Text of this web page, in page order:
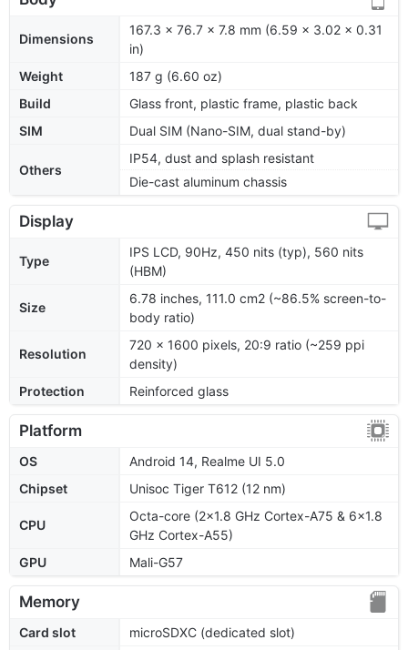
Dimensions
167.3 x 76.7 x 7.8 mm (6.59 x 3.02 x 0.31
in)
Weight
187 g (6.60 oz)
Build
Glass front, plastic frame, plastic back
SIM
Dual SIM (Nano-SIM, dual stand-by)
Others
IP54, dust and splash resistant
Die-cast aluminum chassis
Display
Type
IPS LCD, 90Hz, 450 nits (typ), 560 nits
(HBM)
Size
6.78 inches, 111.0 cm2 (~86.5% screen-to-
body ratio)
Resolution
720 x 1600 pixels, 20:9 ratio (~259 ppi
density)
Protection
Reinforced glass
Platform
OS
Android 14, Realme UI 5.0
Chipset
Unisoc Tiger T612 (12 nm)
CPU
Octa-core (2x1.8 GHz Cortex-A75 & 6x1.8
GHz Cortex-A55)
GPU
Mali-G57
Memory
Card slot
microSDXC (dedicated slot)